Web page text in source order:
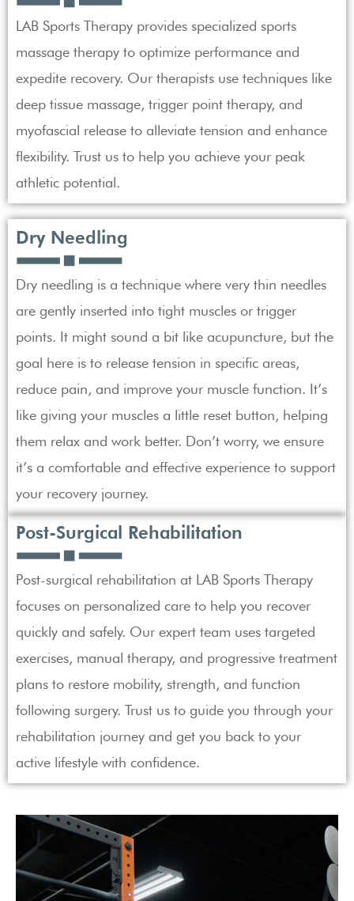
LAB Sports Therapy provides specialized sports
massage therapy to optimize performance and
expedite recovery. Our therapists use techniques like
deep tissue massage, trigger point therapy, and
myofascial release to alleviate tension and enhance
flexibility. Trust us to help you achieve your peak
athletic potential.
Dry Needling
Dry needling is a technique where very thin needles
are gently inserted into tight muscles or trigger
points. It might sound a bit like acupuncture, but the
goal here is to release tension in specific areas,
reduce pain, and improve your muscle function. It’s
like giving your muscles a little reset button, helping
them relax and work better. Don’t worry, we ensure
it’s a comfortable and effective experience to support
your recovery journey.
Post-Surgical Rehabilitation
Post-surgical rehabilitation at LAB Sports Therapy
focuses on personalized care to help you recover
quickly and safely. Our expert team uses targeted
exercises, manual therapy, and progressive treatment
plans to restore mobility, strength, and function
following surgery. Trust us to guide you through your
rehabilitation journey and get you back to your
active lifestyle with confidence.